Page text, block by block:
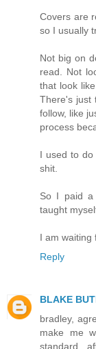
Covers are
so I usually
Not big on
read. Not
that look
There's just
follow, like
process
I used to do
shit.
So I paid a
taught
I am waiting
Reply
BLAKE
bradley,
make me
standard